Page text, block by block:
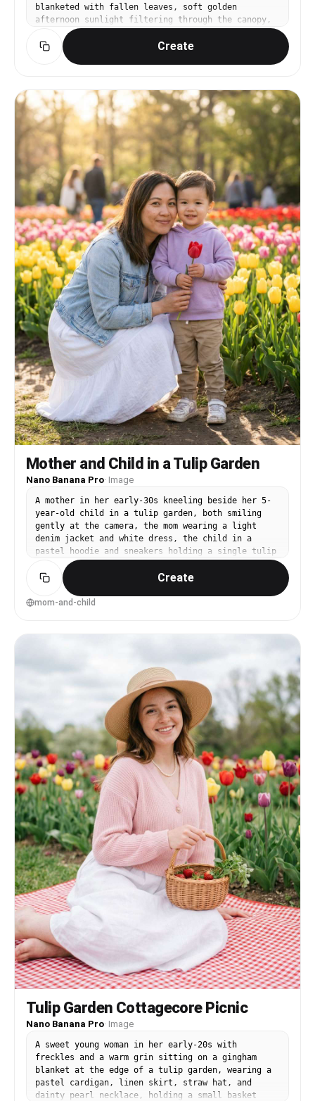
blanketed with fallen leaves, soft golden
afternoon sunlight filtering through the canopy,
warm and cozy atmosphere, shot with DSLR camera,
natural light photography, wide landscape
composition. lifestyle photo composition, natural
generous padding. high-contrast saturated palette
for small-screen readability. Make the subject
immediately recognizable at thumbnail size. Use
clean composition, purposeful details, and no
watermark. Keep materials and lighting realistic
unless the keyword explicitly asks for
illustration.
Create
Mother and Child in a Tulip Garden
Nano Banana Pro· Image
A mother in her early-30s kneeling beside her 5-
year-old child in a tulip garden, both smiling
gently at the camera, the mom wearing a light
denim jacket and white dress, the child in a
pastel hoodie and sneakers holding a single tulip
carefully, rows of tulips and a soft blur of
visitors far behind, morning window-like soft
sunlight and natural shadows, shot on Canon R6
with 85mm f/2, medium framing at eye level, warm
Create
mom-and-child
Tulip Garden Cottagecore Picnic
Nano Banana Pro· Image
A sweet young woman in her early-20s with
freckles and a warm grin sitting on a gingham
blanket at the edge of a tulip garden, wearing a
pastel cardigan, linen skirt, straw hat, and
dainty pearl necklace, holding a small basket